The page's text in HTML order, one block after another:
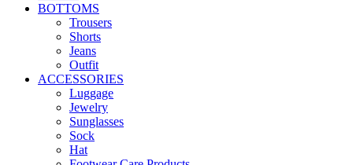
BOTTOMS
Trousers
Shorts
Jeans
Outfit
ACCESSORIES
Luggage
Jewelry
Sunglasses
Sock
Hat